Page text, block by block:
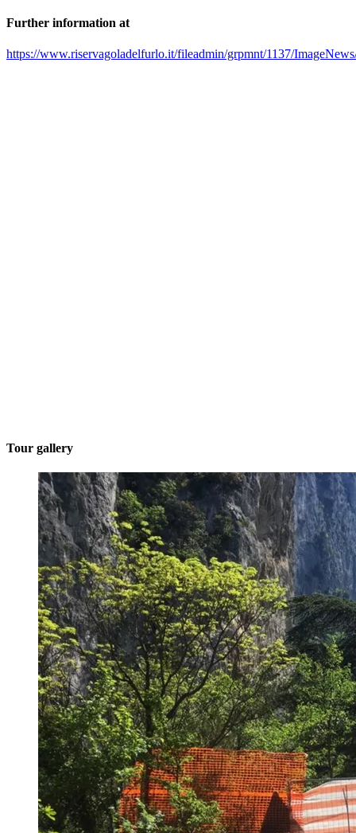
Further information at
https://www.riservagoladelfurlo.it/fileadmin/grpmnt/1137/
Tour gallery